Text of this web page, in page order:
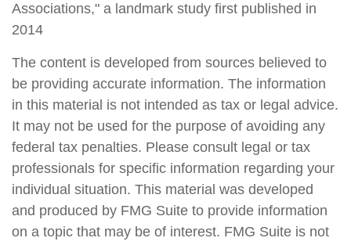
Associations," a landmark study first published in
2014
The content is developed from sources believed to
be providing accurate information. The information
in this material is not intended as tax or legal advice.
It may not be used for the purpose of avoiding any
federal tax penalties. Please consult legal or tax
professionals for specific information regarding your
individual situation. This material was developed
and produced by FMG Suite to provide information
on a topic that may be of interest. FMG Suite is not